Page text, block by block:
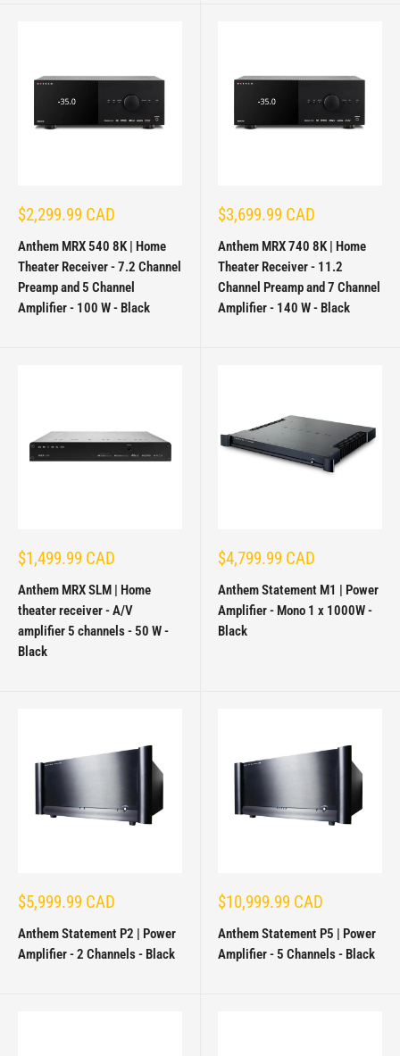
Sale
$2,299.99 CAD
Anthem MRX 540 8K | Home
Theater Receiver - 7.2 Channel
Preamp and 5 Channel
Amplifier - 100 W - Black
Sale
$3,699.99 CAD
Anthem MRX 740 8K | Home
Theater Receiver - 11.2
Channel Preamp and 7 Channel
Amplifier - 140 W - Black
Sale
$1,499.99 CAD
Anthem MRX SLM | Home
theater receiver - A/V
amplifier 5 channels - 50 W -
Black
Sale
$4,799.99 CAD
Anthem Statement M1 | Power
Amplifier - Mono 1 x 1000W -
Black
Sale
$5,999.99 CAD
Anthem Statement P2 | Power
Amplifier - 2 Channels - Black
Sale
$10,999.99 CAD
Anthem Statement P5 | Power
Amplifier - 5 Channels - Black